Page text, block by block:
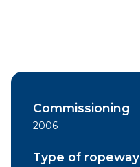
Commissioning
2006
Type of ropeway